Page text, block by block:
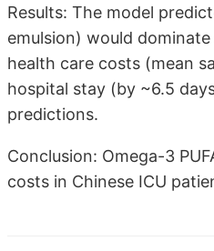
Results: The model
emulsion) would
health care costs (mean
hospital stay (by ~6.5
predictions.
Conclusion: Omega-3
costs in Chinese ICU